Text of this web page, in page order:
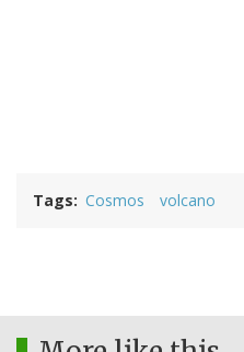
Tags Cosmos volcano